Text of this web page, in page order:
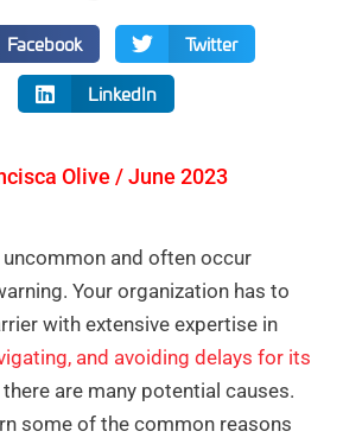
Facebook Twitter
LinkedIn
Olive / June 2023
uncommon and often occur
Your organization has to
with extensive expertise in
and avoiding delays for its
there are many potential causes.
some of the common reasons